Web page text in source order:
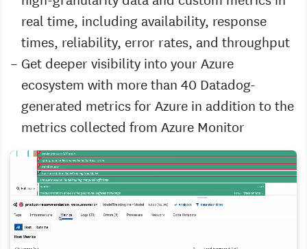
real time, including availability, response
times, reliability, error rates, and throughput
Get deeper visibility into your Azure
ecosystem with more than 40 Datadog-
generated metrics for Azure in addition to the
metrics collected from Azure Monitor